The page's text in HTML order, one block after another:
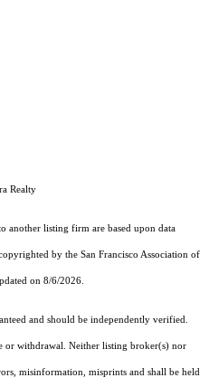
Realty
another listing firm are based upon data
by the San Francisco Association of
on 8/6/2026.
and should be independently verified.
or withdrawal. Neither listing broker(s) nor
misinformation, misprints and shall be held